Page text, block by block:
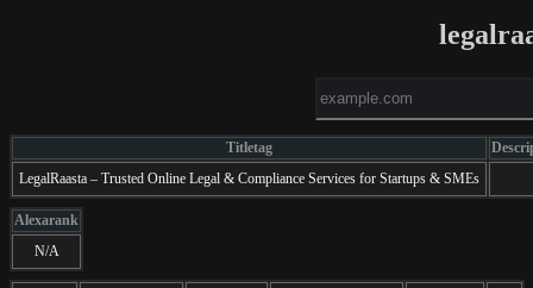
Titletag
LegalRaasta – Trusted Online Legal & Compliance Services for Startups & SMEs
Alexarank
N/A